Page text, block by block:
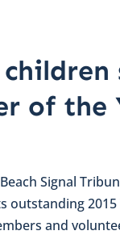
of the
Signal
outstanding
and